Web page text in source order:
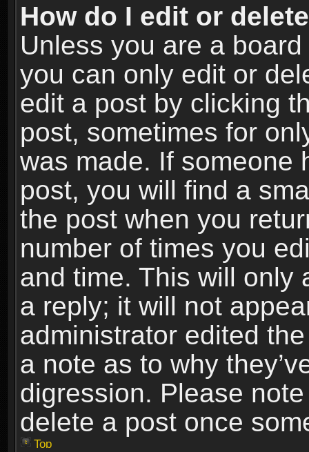
How do I edit or
Unless you are a
you can only edit or
edit a post by clicking
post, sometimes for
was made. If someone
post, you will find a
the post when you
number of times you
and time. This will only
a reply; it will not
administrator edited
a note as to why
digression. Please
delete a post once
Top